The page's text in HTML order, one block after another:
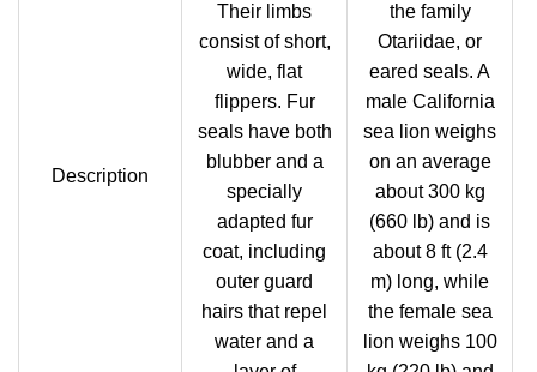
Description
Their limbs
consist of short,
wide, flat
flippers. Fur
seals have both
blubber and a
specially
adapted fur
coat, including
outer guard
hairs that repel
water and a
the family
Otariidae, or
eared seals. A
male California
sea lion weighs
on an average
about 300 kg
(660 lb) and is
about 8 ft (2.4
m) long, while
the female sea
lion weighs 100